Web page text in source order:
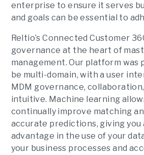
enterprise to ensure it serves
and goals can be essential to
Reltio’s Connected Customer
governance at the heart of
management. Our platform was
be multi-domain, with a user
MDM governance,
intuitive. Machine learning
continually improve matching
accurate predictions, giving
advantage in the use of your
your business processes and